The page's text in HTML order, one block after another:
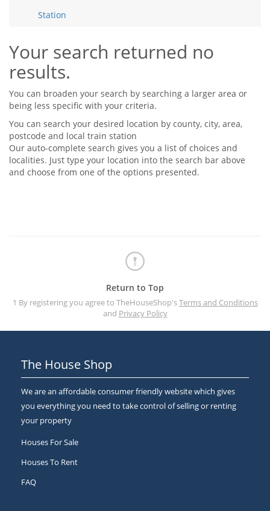
Support
Tips & Advice
Support
Support
Station
Your search returned no
results.
You can broaden your search by searching a larger area or
being less specific with your criteria.
You can search your desired location by county, city, area,
postcode and local train station
Our auto-complete search gives you a list of choices and
localities. Just type your location into the search bar above
and choose from one of the options presented.
Return to Top
1 By registering you agree to TheHouseShop'sTerms and Conditions
and Privacy Policy
The House Shop
We are an affordable consumer friendly website which gives
you everything you need to take control of selling or renting
your property
Houses For Sale
Houses To Rent
FAQ